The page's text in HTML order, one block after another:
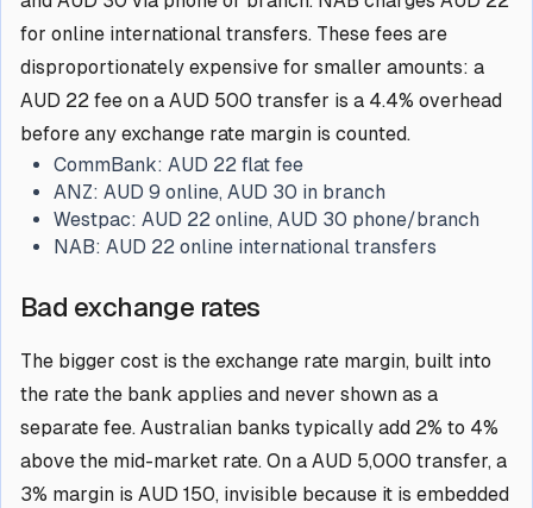
for online international transfers. These fees are
disproportionately expensive for smaller amounts: a
AUD 22 fee on a AUD 500 transfer is a 4.4% overhead
before any exchange rate margin is counted.
CommBank: AUD 22 flat fee
ANZ: AUD 9 online, AUD 30 in branch
Westpac: AUD 22 online, AUD 30 phone/branch
NAB: AUD 22 online international transfers
Bad exchange rates
The bigger cost is the exchange rate margin, built into
the rate the bank applies and never shown as a
separate fee. Australian banks typically add 2% to 4%
above the mid-market rate. On a AUD 5,000 transfer, a
3% margin is AUD 150, invisible because it is embedded